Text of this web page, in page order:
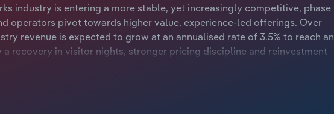
industry is entering a more stable, yet increasingly competitive, phase
operators pivot towards higher value, experience-led offerings. Over
revenue is expected to grow at an annualised rate of 3.5% to reach an
recovery in visitor nights, stronger pricing discipline and reinvestment